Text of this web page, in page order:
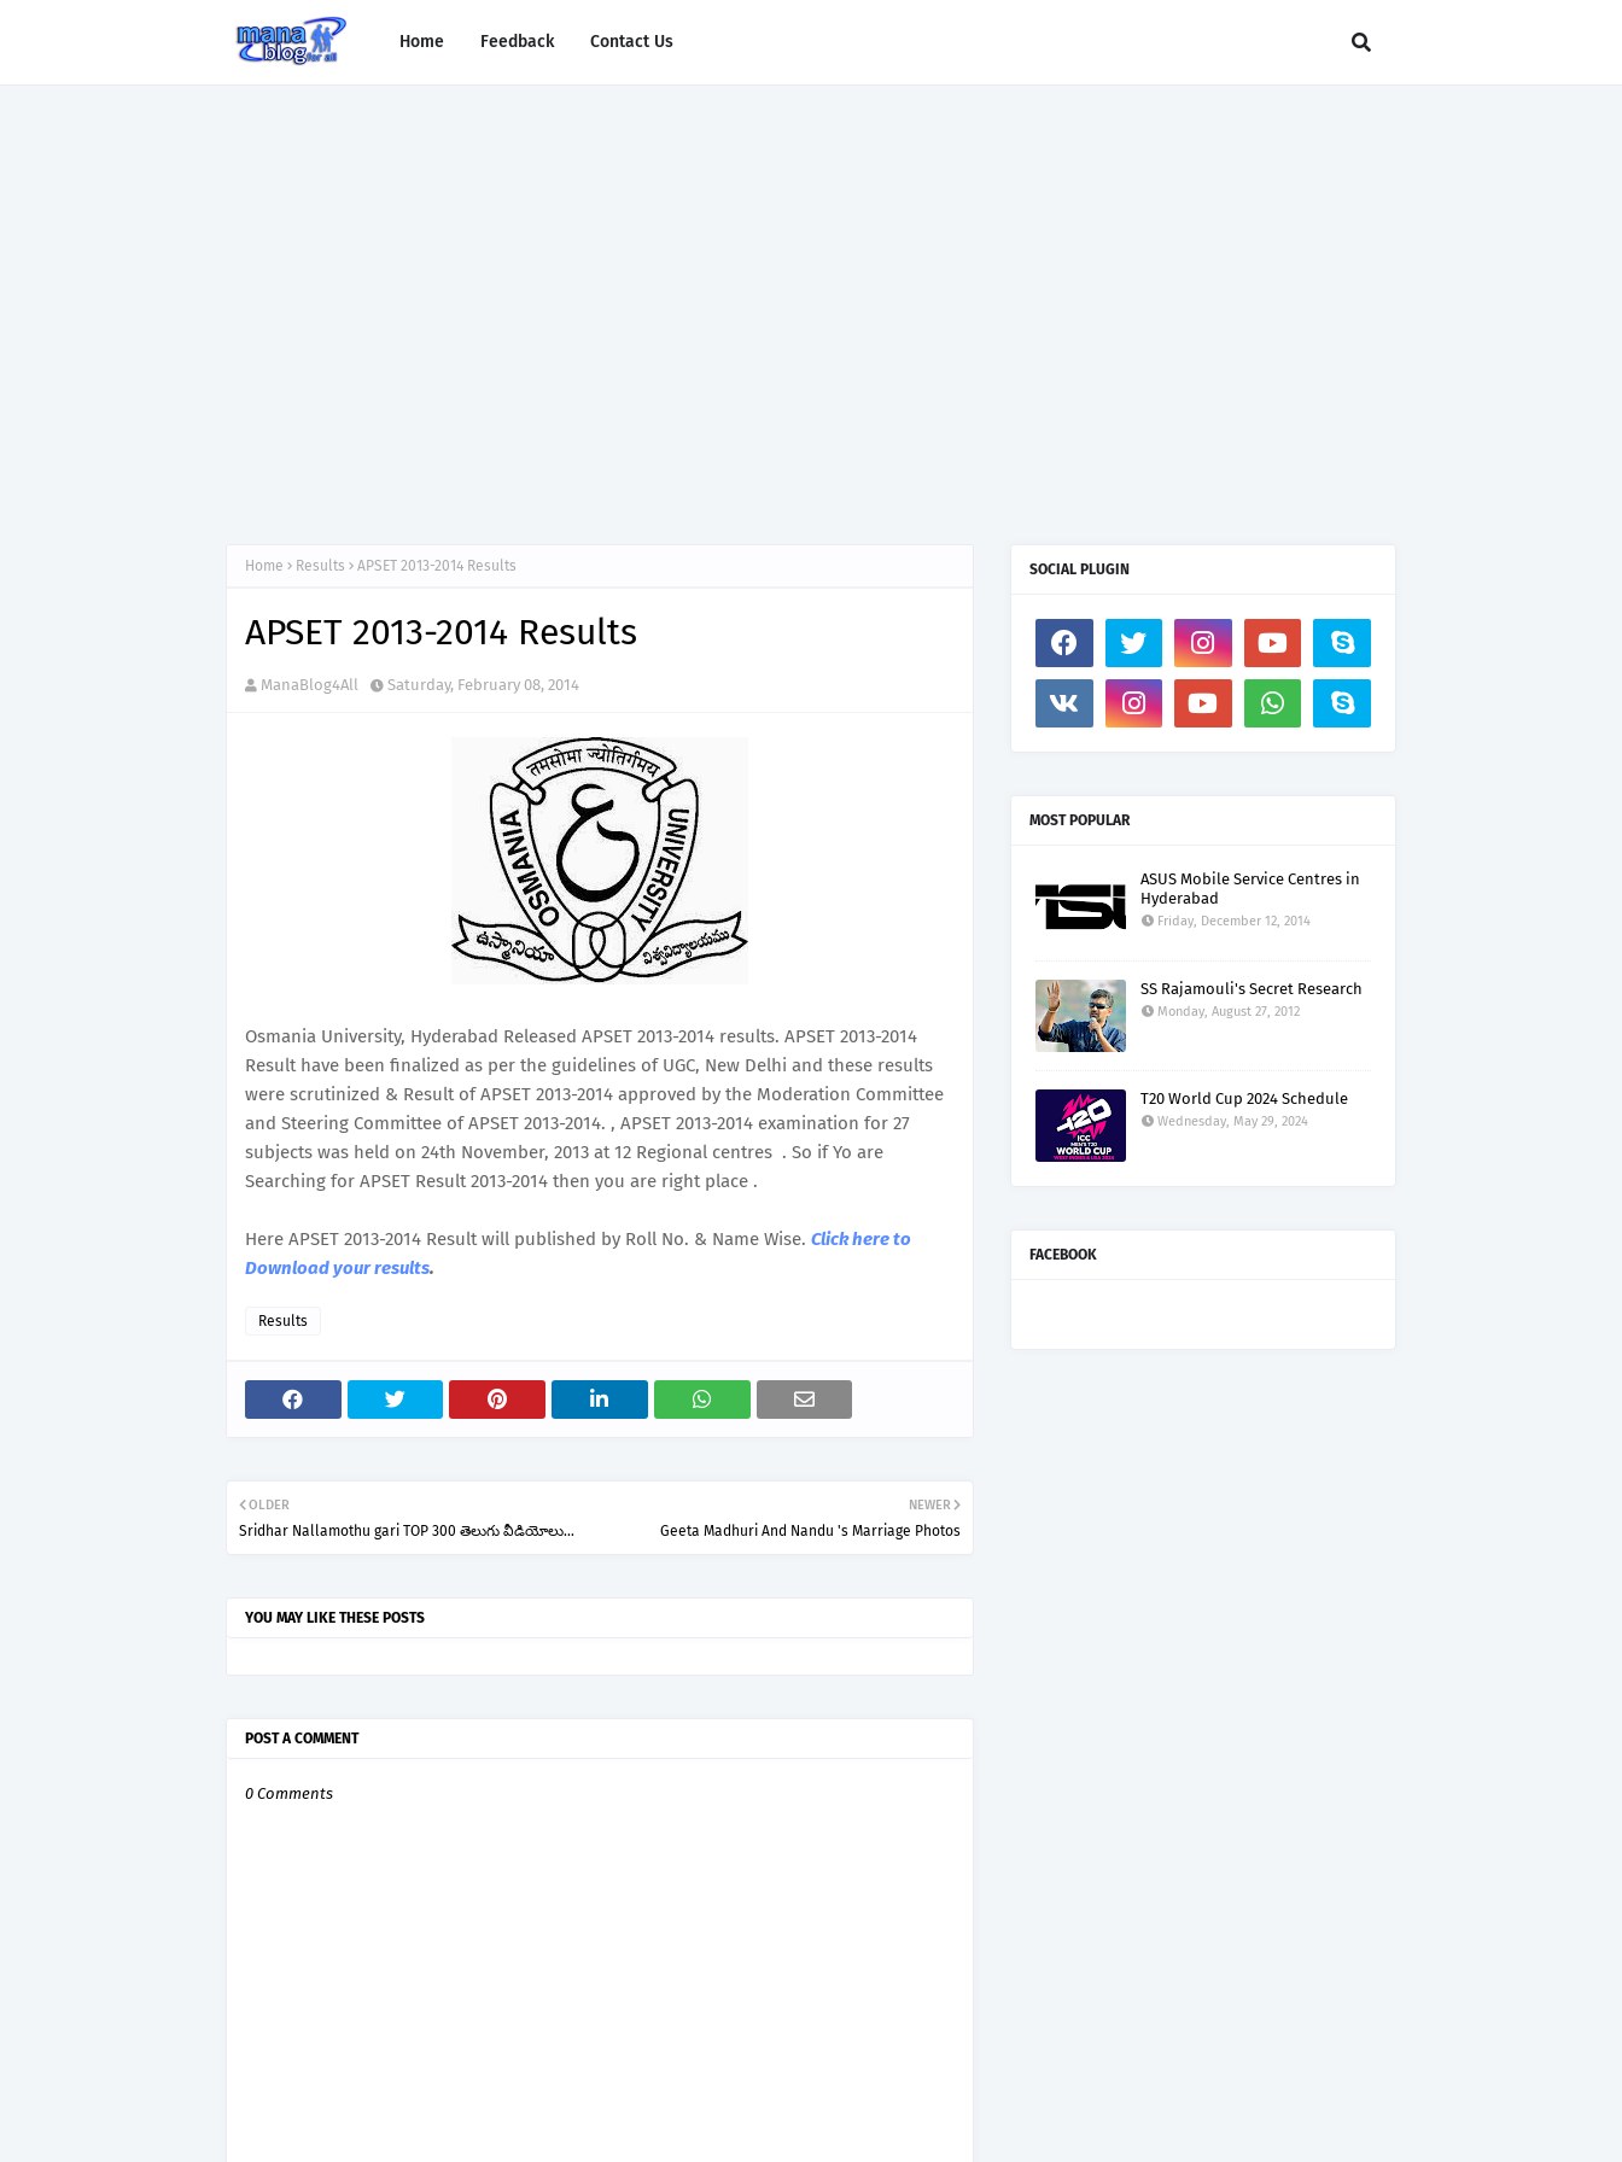
Home Feedback Contact Us
Home Results APSET 2013-2014 Results
APSET 2013-2014 Results
ManaBlog4All Saturday, February 08, 2014
Osmania University, Hyderabad Released APSET 2013-2014 results. APSET 2013-2014
Result have been finalized as per the guidelines of UGC, New Delhi and these results
were scrutinized & Result of APSET 2013-2014 approved by the Moderation Committee
and Steering Committee of APSET 2013-2014. , APSET 2013-2014 examination for 27
subjects was held on 24th November, 2013 at 12 Regional centres . So if Yo are
Searching for APSET Result 2013-2014 then you are right place .
Here APSET 2013-2014 Result will published by Roll No. & Name Wise. Click here to
Download your results.
Results
NEWER
Geeta Madhuri And Nandu 's Marriage Photos
OLDER
Sridhar Nallamothu gari TOP 300 తెలుగు వీడియోలు...
YOU MAY LIKE THESE POSTS
POST A COMMENT
0 Comments
SOCIAL PLUGIN
MOST POPULAR
ASUS Mobile Service Centres in
Hyderabad
Friday, December 12, 2014
SS Rajamouli's Secret Research
Monday, August 27, 2012
T20 World Cup 2024 Schedule
Wednesday, May 29, 2024
FACEBOOK